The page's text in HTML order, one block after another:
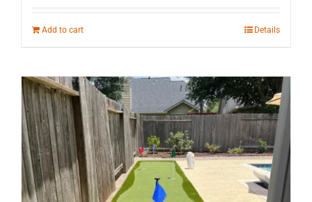
Add to cart Details